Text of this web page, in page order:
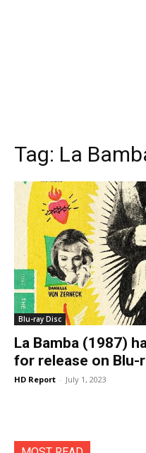
Tag: La
Blu-ray Disc
La Bamba (1987)
for release on Blu-
HD Report - July 1, 2023